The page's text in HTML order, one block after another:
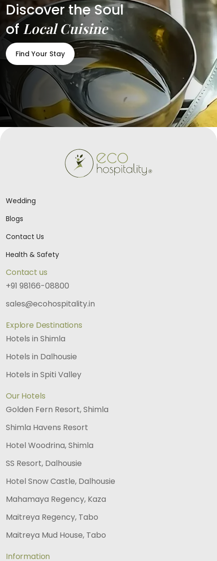
Discover the Soul
of Local Cuisine
Find Your Stay
Wedding
Blogs
Contact Us
Health & Safety
Contact us
+91 98166-08800
sales@ecohospitality.in
Explore Destinations
Hotels in Shimla
Hotels in Dalhousie
Hotels in Spiti Valley
Our Hotels
Golden Fern Resort, Shimla
Shimla Havens Resort
Hotel Woodrina, Shimla
SS Resort, Dalhousie
Hotel Snow Castle, Dalhousie
Mahamaya Regency, Kaza
Maitreya Regency, Tabo
Maitreya Mud House, Tabo
Information